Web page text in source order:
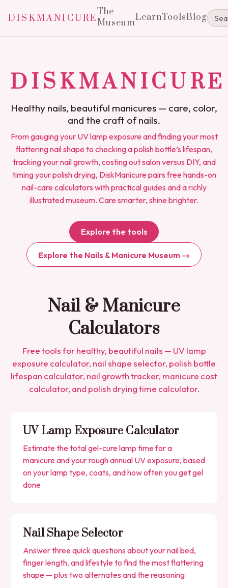
DISKMANICURE
The
MuseumLearnToolsBlog
DISKMANICURE
Healthy nails, beautiful manicures — care, color,
and the craft of nails.
From gauging your UV lamp exposure and finding your most
flattering nail shape to checking a polish bottle’s lifespan,
tracking your nail growth, costing out salon versus DIY, and
timing your polish drying, DiskManicure pairs free hands-on
nail-care calculators with practical guides and a richly
illustrated museum. Care smarter, shine brighter.
Explore the tools
Explore the Nails & Manicure Museum →
Nail & Manicure
Calculators
Free tools for healthy, beautiful nails — UV lamp
exposure calculator, nail shape selector, polish bottle
lifespan calculator, nail growth tracker, manicure cost
calculator, and polish drying time calculator.
UV Lamp Exposure Calculator
Estimate the total gel-cure lamp time for a
manicure and your rough annual UV exposure, based
on your lamp type, coats, and how often you get gel
done
Nail Shape Selector
Answer three quick questions about your nail bed,
finger length, and lifestyle to find the most flattering
shape — plus two alternates and the reasoning